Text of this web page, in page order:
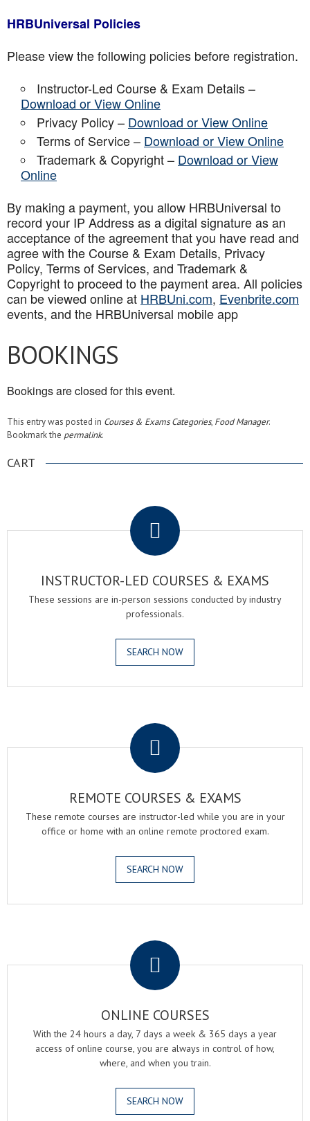
HRBUniversal Policies
Please view the following policies before registration.
Instructor-Led Course & Exam Details –
Download or View Online
Privacy Policy – Download or View Online
Terms of Service – Download or View Online
Trademark & Copyright – Download or View
Online
By making a payment, you allow HRBUniversal to
record your IP Address as a digital signature as an
acceptance of the agreement that you have read and
agree with the Course & Exam Details, Privacy
Policy, Terms of Services, and Trademark &
Copyright to proceed to the payment area. All policies
can be viewed online at HRBUni.com, Evenbrite.com
events, and the HRBUniversal mobile app
BOOKINGS
Bookings are closed for this event.
This entry was posted in Courses & Exams Categories, Food Manager.
Bookmark the permalink.
CART
INSTRUCTOR-LED COURSES & EXAMS
These sessions are in-person sessions conducted by industry
professionals.
SEARCH NOW
REMOTE COURSES & EXAMS
These remote courses are instructor-led while you are in your
office or home with an online remote proctored exam.
SEARCH NOW
ONLINE COURSES
With the 24 hours a day, 7 days a week & 365 days a year
access of online course, you are always in control of how,
where, and when you train.
SEARCH NOW